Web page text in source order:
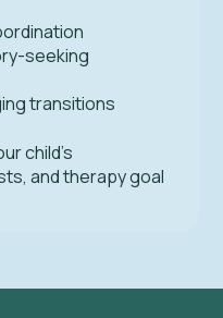
seeking
transitions
child’s
and therapy goal